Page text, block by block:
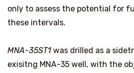
only to assess the potential for
these intervals.
MNA-35ST1 was drilled as a
exisitng MNA-35 well, with the